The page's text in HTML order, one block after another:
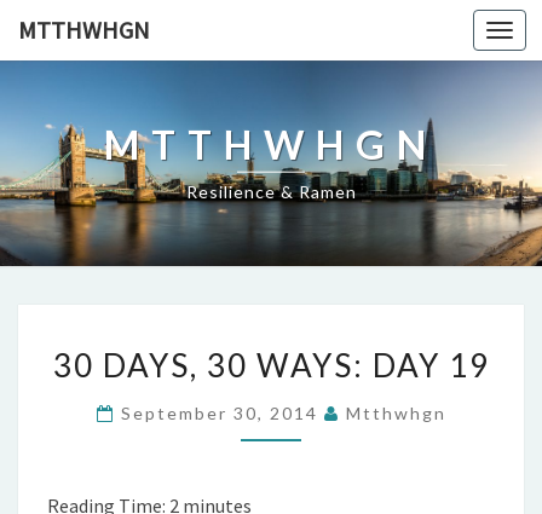
MTTHWHGN
MTTHWHGN
Resilience & Ramen
DAYS,
WAYS:
DAY
30 DAYS, 30 WAYS: DAY 19
September 30, 2014 Mtthwhgn
Reading Time: 2 minutes